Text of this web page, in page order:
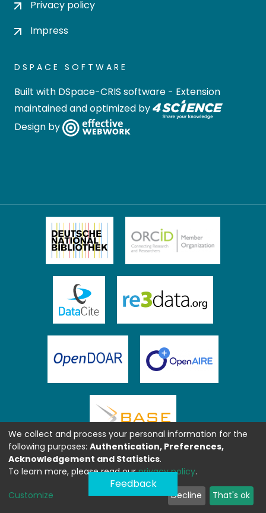
Privacy policy
Impress
DSPACE SOFTWARE
Built with DSpace-CRIS software - Extension
maintained and optimized by
Design by
Feedback
We collect and process your personal information for the
following purposes: Authentication, Preferences,
Acknowledgement and Statistics.
To learn more, please read ourprivacy policy.
Customize Decline That's ok